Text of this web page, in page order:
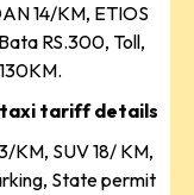
14/KM, ETIOS
RS.300, Toll,
tariff details
KM, SUV 18/ KM,
State permit